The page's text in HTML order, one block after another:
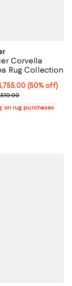
Corvella
Area Rug Collection
From $830.00 to
(50% off)
range from
on rug purchases